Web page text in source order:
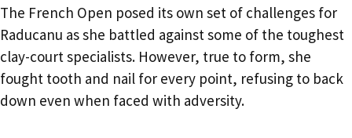
The French Open posed its own set of challenges for
Raducanu as she battled against some of the toughest
clay-court specialists. However, true to form, she
fought tooth and nail for every point, refusing to back
down even when faced with adversity.